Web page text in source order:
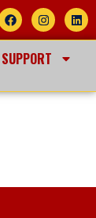
SUPPORT